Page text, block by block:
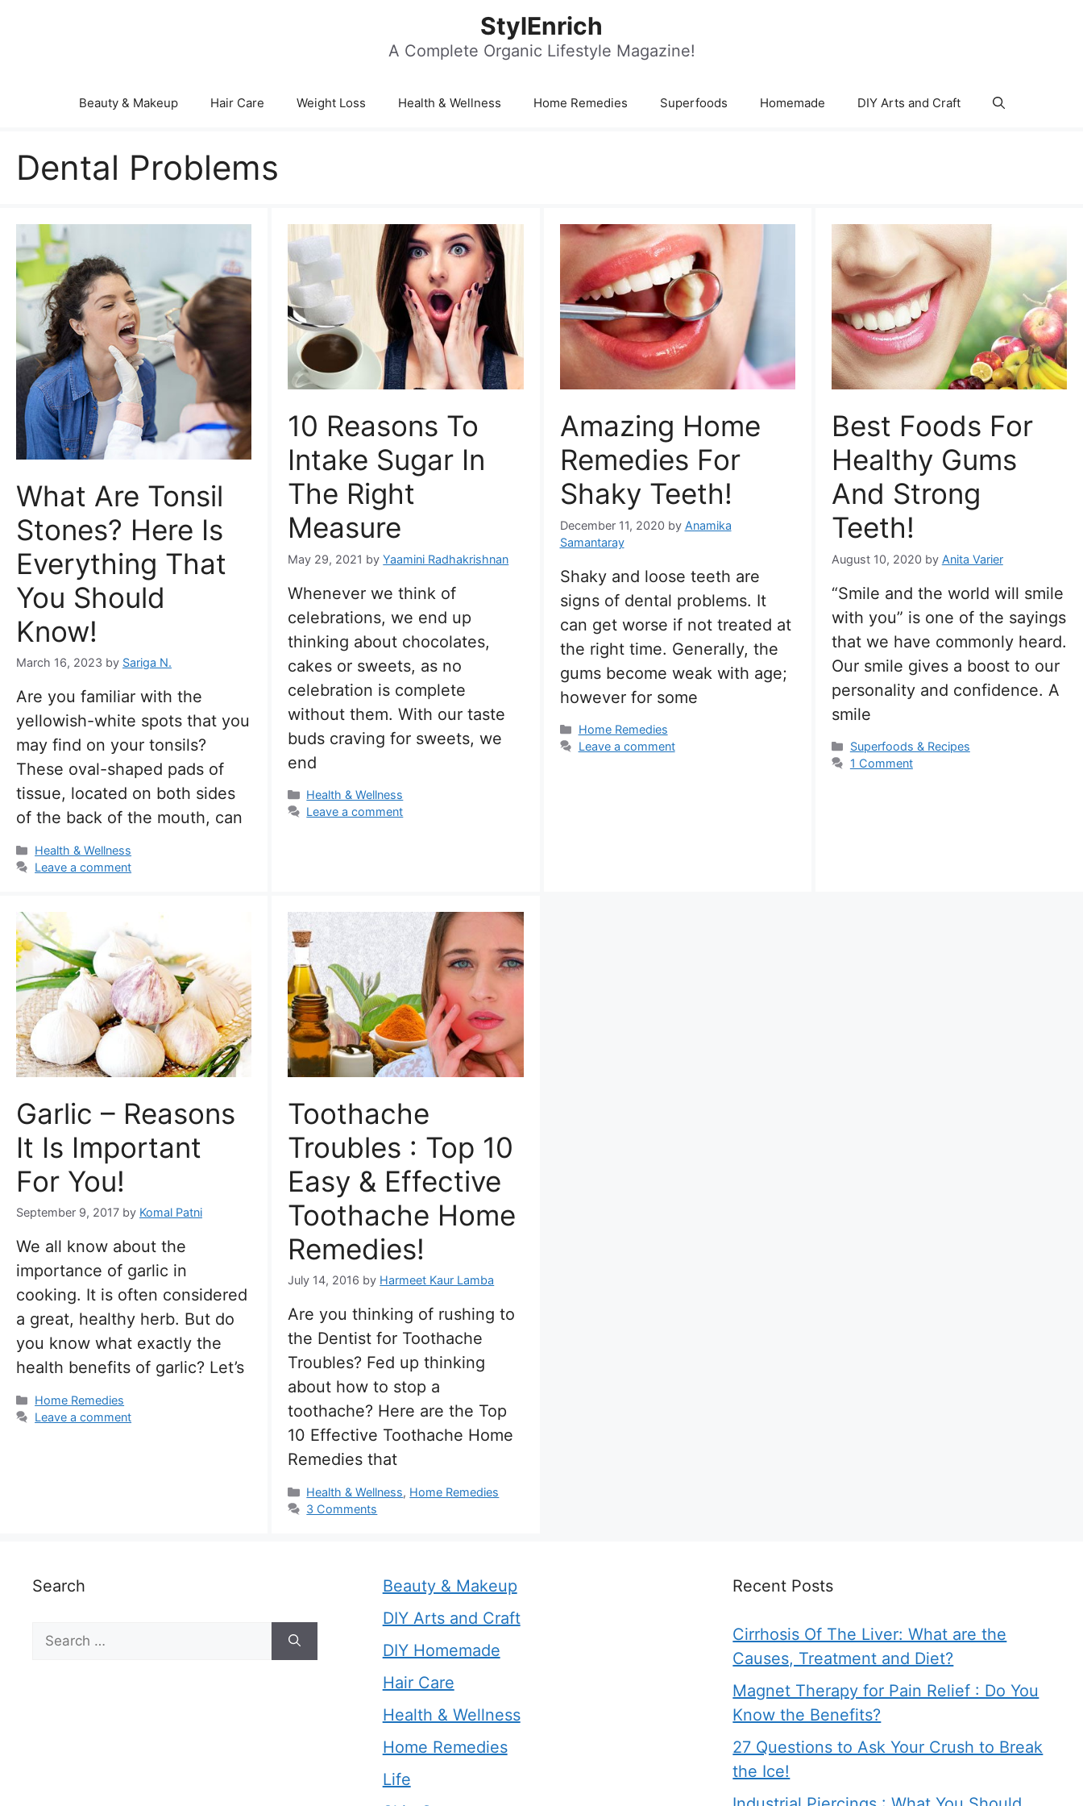
StylEnrich
A Complete Organic Lifestyle Magazine!
Beauty & Makeup Hair Care Weight Loss Health & Wellness Home Remedies Superfoods Homemade DIY Arts and Craft
Dental Problems
What Are Tonsil
Stones? Here Is
Everything That
You Should
Know!
March 16, 2023 by Sariga N.
Are you familiar with the
yellowish-white spots that you
may find on your tonsils?
These oval-shaped pads of
tissue, located on both sides
of the back of the mouth, can
Categories
Health & Wellness
Leave a comment
10 Reasons To
Intake Sugar In
The Right
Measure
May 29, 2021 byYaamini Radhakrishnan
Whenever we think of
celebrations, we end up
thinking about chocolates,
cakes or sweets, as no
celebration is complete
without them. With our taste
buds craving for sweets, we
end
Categories
Health & Wellness
Leave a comment
Amazing Home
Remedies For
Shaky Teeth!
December 11, 2020 by Anamika
Samantaray
Shaky and loose teeth are
signs of dental problems. It
can get worse if not treated at
the right time. Generally, the
gums become weak with age;
however for some
Categories
Home Remedies
Leave a comment
Best Foods For
Healthy Gums
And Strong
Teeth!
August 10, 2020 by Anita Varier
“Smile and the world will smile
with you” is one of the sayings
that we have commonly heard.
Our smile gives a boost to our
personality and confidence. A
smile
Categories
Superfoods & Recipes
1 Comment
Garlic – Reasons
It Is Important
For You!
September 9, 2017 by Komal Patni
We all know about the
importance of garlic in
cooking. It is often considered
a great, healthy herb. But do
you know what exactly the
health benefits of garlic? Let’s
Categories
Home Remedies
Leave a comment
Toothache
Troubles : Top 10
Easy & Effective
Toothache Home
Remedies!
July 14, 2016 by Harmeet Kaur Lamba
Are you thinking of rushing to
the Dentist for Toothache
Troubles? Fed up thinking
about how to stop a
toothache? Here are the Top
10 Effective Toothache Home
Remedies that
Categories
Health & Wellness, Home Remedies
3 Comments
Search
for:
Beauty & Makeup
DIY Arts and Craft
DIY Homemade
Hair Care
Health & Wellness
Home Remedies
Life
Recent Posts
Cirrhosis Of The Liver: What are the
Causes, Treatment and Diet?
Magnet Therapy for Pain Relief : Do You
Know the Benefits?
27 Questions to Ask Your Crush to Break
the Ice!